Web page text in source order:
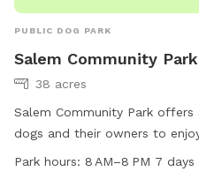
PUBLIC DOG PARK
Salem Community Park
38 acres
Salem Community Park
dogs and their owners to
in Salem, Connecticut, this
Park hours: 8 AM–8 PM 7 days